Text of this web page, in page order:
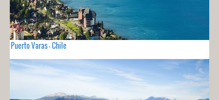
Puerto Varas - Chile